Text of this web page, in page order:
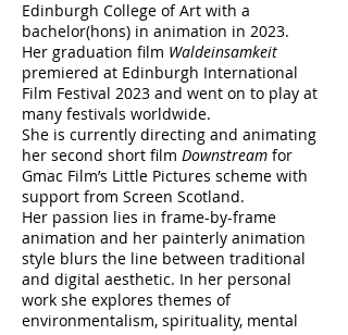
Edinburgh College of Art with a
bachelor(hons) in animation in 2023.
Her graduation film Waldeinsamkeit
premiered at Edinburgh International
Film Festival 2023 and went on to play at
many festivals worldwide.
She is currently directing and animating
her second short film Downstream for
Gmac Film’s Little Pictures scheme with
support from Screen Scotland.
Her passion lies in frame-by-frame
animation and her painterly animation
style blurs the line between traditional
and digital aesthetic. In her personal
work she explores themes of
environmentalism, spirituality, mental